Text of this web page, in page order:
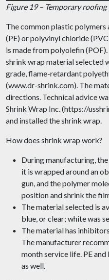
Figure 19 – Temporary roofing
The common plastic
(PE) or polyvinyl chloride
is made from polyolefin
shrink wrap material selected
grade, flame-retardant
(www.dr-shrink.com). The
directions. Technical advice
Shrink Wrap Inc. (https://
and installed the shrink wrap.
How does shrink wrap work?
During manufacturing,
it is wrapped around an
gun, and the polymer
position and shrink the
The material selected is
blue, or clear; white was
The material has
The manufacturer
month service life. PE
as well.